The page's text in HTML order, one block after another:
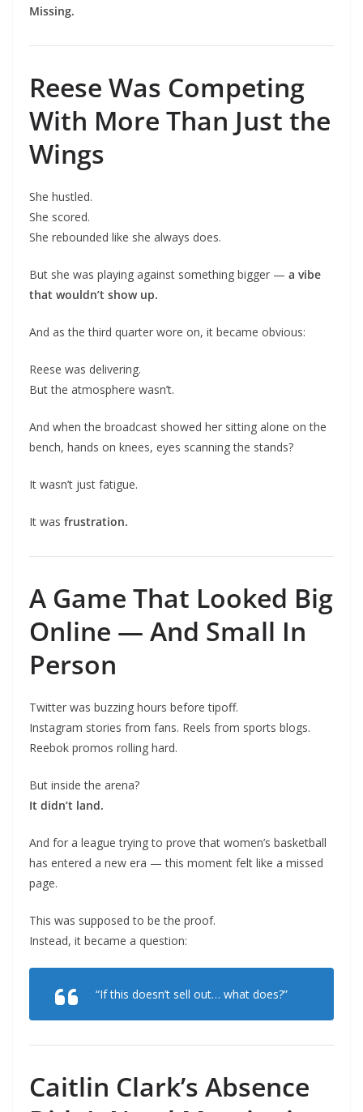
Missing.
Reese Was Competing
With More Than Just the
Wings
She hustled.
She scored.
She rebounded like she always does.
But she was playing against something bigger — a vibe
that wouldn’t show up.
And as the third quarter wore on, it became obvious:
Reese was delivering.
But the atmosphere wasn’t.
And when the broadcast showed her sitting alone on the
bench, hands on knees, eyes scanning the stands?
It wasn’t just fatigue.
It was frustration.
A Game That Looked Big
Online — And Small In
Person
Twitter was buzzing hours before tipoff.
Instagram stories from fans. Reels from sports blogs.
Reebok promos rolling hard.
But inside the arena?
It didn’t land.
And for a league trying to prove that women’s basketball
has entered a new era — this moment felt like a missed
page.
This was supposed to be the proof.
Instead, it became a question:
“If this doesn’t sell out… what does?”
Caitlin Clark’s Absence